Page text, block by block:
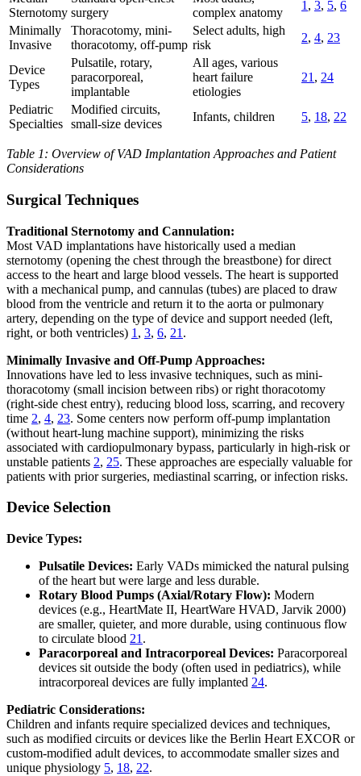
Sternotomy surgery
complex anatomy
1 , 3, 5, 6
Minimally
Invasive
Thoracotomy, mini-
thoracotomy, off-pump
Select adults, high
risk
2, 4, 23
Device
Types
Pulsatile, rotary,
paracorporeal,
implantable
All ages, various
heart failure
etiologies
21 , 24
Pediatric
Specialties
Modified circuits,
small-size devices
Infants, children 5, 18, 22
Table 1: Overview of VAD Implantation Approaches and Patient
Considerations
Surgical Techniques
Traditional Sternotomy and Cannulation:
Most VAD implantations have historically used a median
sternotomy (opening the chest through the breastbone) for direct
access to the heart and large blood vessels. The heart is supported
with a mechanical pump, and cannulas (tubes) are placed to draw
blood from the ventricle and return it to the aorta or pulmonary
artery, depending on the type of device and support needed (left,
right, or both ventricles) 1 , 3, 6, 21 .
Minimally Invasive and Off-Pump Approaches:
Innovations have led to less invasive techniques, such as mini-
thoracotomy (small incision between ribs) or right thoracotomy
(right-side chest entry), reducing blood loss, scarring, and recovery
time 2, 4, 23. Some centers now perform off-pump implantation
(without heart-lung machine support), minimizing the risks
associated with cardiopulmonary bypass, particularly in high-risk or
unstable patients 2, 25. These approaches are especially valuable for
patients with prior surgeries, mediastinal scarring, or infection risks.
Device Selection
Device Types:
Pulsatile Devices: Early VADs mimicked the natural pulsing
of the heart but were large and less durable.
Rotary Blood Pumps (Axial/Rotary Flow): Modern
devices (e.g., HeartMate II, HeartWare HVAD, Jarvik 2000)
are smaller, quieter, and more durable, using continuous flow
to circulate blood 21 .
Paracorporeal and Intracorporeal Devices: Paracorporeal
devices sit outside the body (often used in pediatrics), while
intracorporeal devices are fully implanted 24.
Pediatric Considerations:
Children and infants require specialized devices and techniques,
such as modified circuits or devices like the Berlin Heart EXCOR or
custom-modified adult devices, to accommodate smaller sizes and
unique physiology 5, 18, 22.